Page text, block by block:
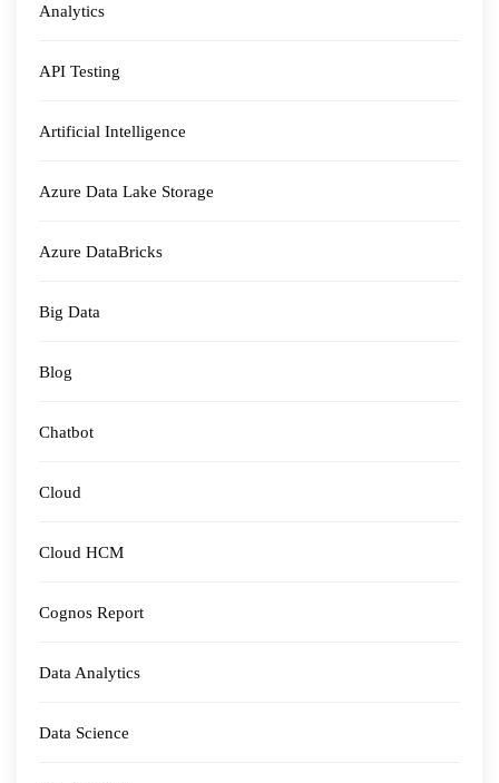
Analytics
API Testing
Artificial Intelligence
Azure Data Lake Storage
Azure DataBricks
Big Data
Blog
Chatbot
Cloud
Cloud HCM
Cognos Report
Data Analytics
Data Science